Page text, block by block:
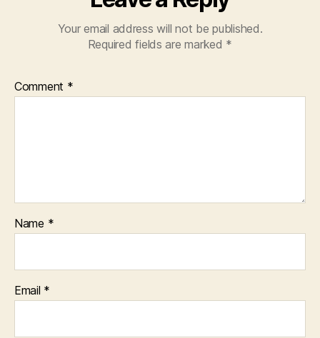
Your email address will not be published.
Required fields are marked *
Comment *
Name *
Email *